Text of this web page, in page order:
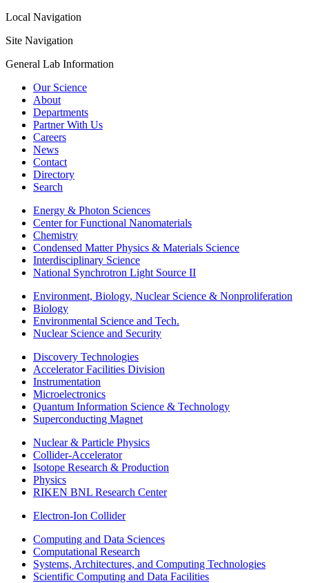
Local Navigation
Site Navigation
General Lab Information
Our Science
About
Departments
Partner With Us
Careers
News
Contact
Directory
Search
Energy & Photon Sciences
Center for Functional Nanomaterials
Chemistry
Condensed Matter Physics & Materials Science
Interdisciplinary Science
National Synchrotron Light Source II
Environment, Biology, Nuclear Science & Nonproliferation
Biology
Environmental Science and Tech.
Nuclear Science and Security
Discovery Technologies
Accelerator Facilities Division
Instrumentation
Microelectronics
Quantum Information Science & Technology
Superconducting Magnet
Nuclear & Particle Physics
Collider-Accelerator
Isotope Research & Production
Physics
RIKEN BNL Research Center
Electron-Ion Collider
Computing and Data Sciences
Computational Research
Systems, Architectures, and Computing Technologies
Scientific Computing and Data Facilities